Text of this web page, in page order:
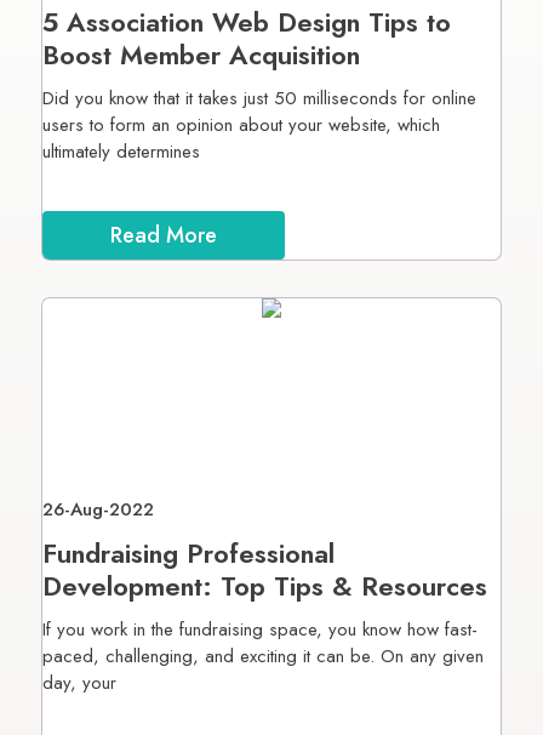
5 Association Web Design Tips to
Boost Member Acquisition
Did you know that it takes just 50 milliseconds for online
users to form an opinion about your website, which
ultimately determines
Read More
26-Aug-2022
Fundraising Professional
Development: Top Tips & Resources
If you work in the fundraising space, you know how fast-
paced, challenging, and exciting it can be. On any given
day, your